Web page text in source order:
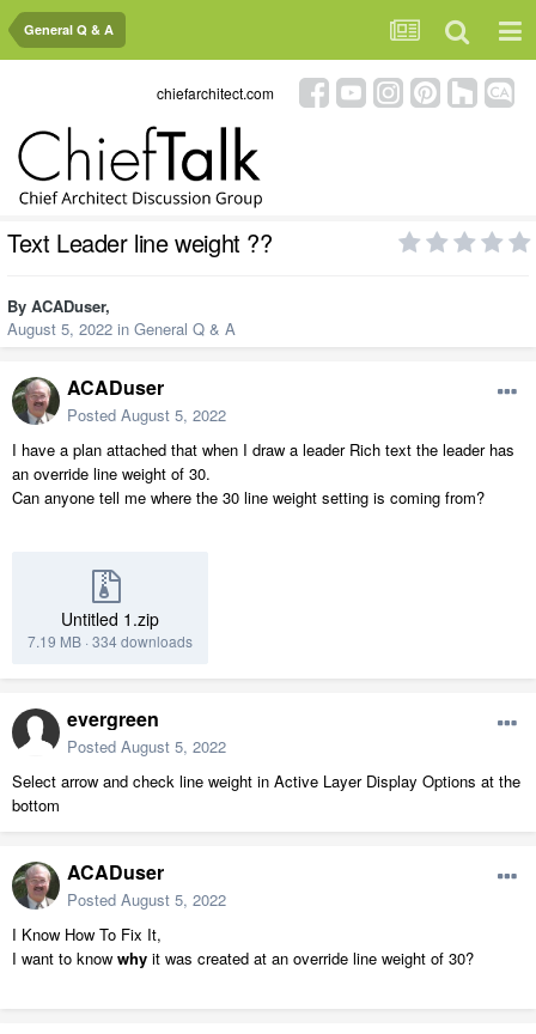
General Q & A
chiefarchitect.com
Text Leader line weight ??
By ACADuser,
August 5, 2022 in General Q & A
ACADuser
Posted August 5, 2022
I have a plan attached that when I draw a leader Rich text the leader has
an override line weight of 30.
Can anyone tell me where the 30 line weight setting is coming from?
Untitled 1.zip
7.19 MB · 334 downloads
evergreen
Posted August 5, 2022
Select arrow and check line weight in Active Layer Display Options at the
bottom
ACADuser
Posted August 5, 2022
I Know How To Fix It,
I want to know why it was created at an override line weight of 30?